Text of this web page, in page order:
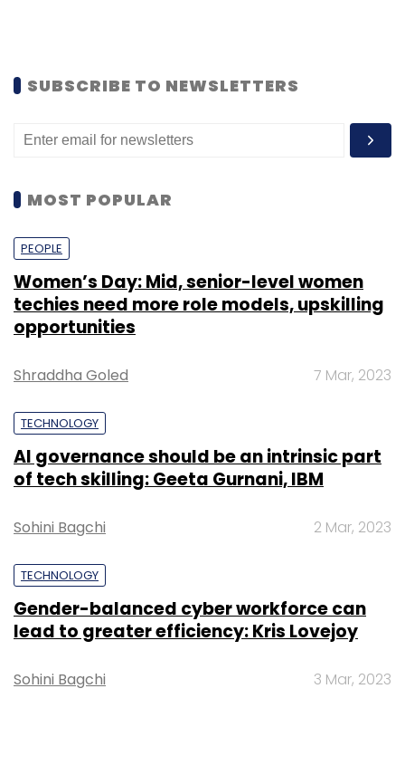
SUBSCRIBE TO NEWSLETTERS
MOST POPULAR
PEOPLE
Women’s Day: Mid, senior-level women
techies need more role models, upskilling
opportunities
Shraddha Goled 7 Mar, 2023
TECHNOLOGY
AI governance should be an intrinsic part
of tech skilling: Geeta Gurnani, IBM
Sohini Bagchi 2 Mar, 2023
TECHNOLOGY
Gender-balanced cyber workforce can
lead to greater efficiency: Kris Lovejoy
Sohini Bagchi 3 Mar, 2023